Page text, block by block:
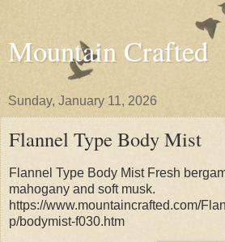
Mountain Crafted
Sunday, January 11, 2026
Flannel Type Body Mist
Flannel Type Body Mist Fresh
mahogany and soft musk.
https://www.mountaincrafted.com/
p/bodymist-f030.htm